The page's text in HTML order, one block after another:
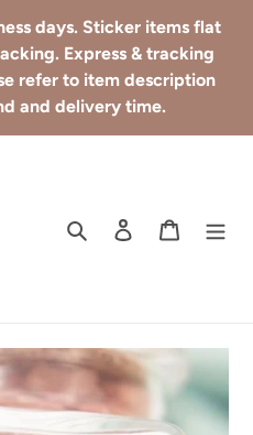
days. Sticker items flat
Express & tracking
refer to item description
and delivery time.
Search Log in Cart